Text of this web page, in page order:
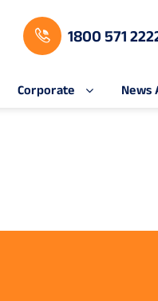
1800 571
Corporate News